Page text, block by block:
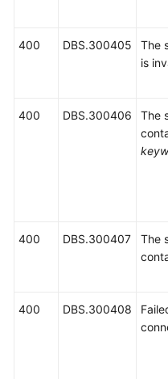
400 DBS.300405
The
is
400 DBS.300406
The
400 DBS.300407
The
400 DBS.300408